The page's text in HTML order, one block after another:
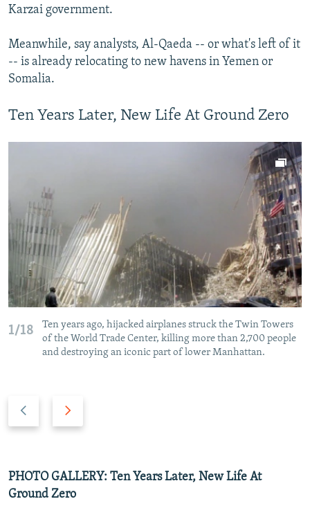
Karzai government.
Meanwhile, say analysts, Al-Qaeda -- or what's left of it
-- is already relocating to new havens in Yemen or
Somalia.
Ten Years Later, New Life At Ground Zero
1/18
Ten years ago, hijacked airplanes struck the Twin Towers
of the World Trade Center, killing more than 2,700 people
and destroying an iconic part of lower Manhattan.
i
o
s
l
PHOTO GALLERY: Ten Years Later, New Life At
Ground Zero